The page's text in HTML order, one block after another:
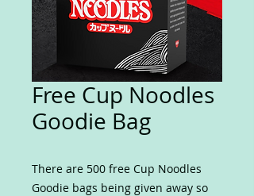
Free Cup Noodles
Goodie Bag
There are 500 free Cup Noodles
Goodie bags being given away so